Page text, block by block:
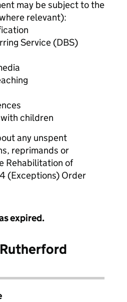
may be subject to the
relevant):
Service (DBS)
children
any unspent
reprimands or
Rehabilitation of
(Exceptions) Order
expired.